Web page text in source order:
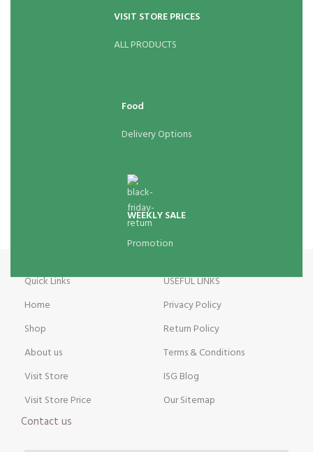
VISIT STORE PRICES
ALL PRODUCTS
Food
Delivery Options
WEEKLY SALE
Promotion
Quick Links
Home
Shop
About us
Visit Store
Visit Store Price
Contact us
USEFUL LINKS
Privacy Policy
Return Policy
Terms & Conditions
ISG Blog
Our Sitemap